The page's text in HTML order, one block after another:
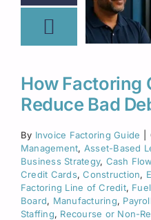
How Factoring
Reduce Bad
By Invoice Factoring Guide
Management, Asset-Based
Business Strategy, Cash
Credit Cards,Construction,
Factoring Line of Credit,
Board, Manufacturing,
Staffing, Recourse or Non-